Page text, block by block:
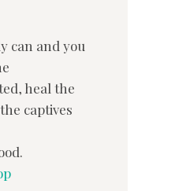
can and you
heal the
captives